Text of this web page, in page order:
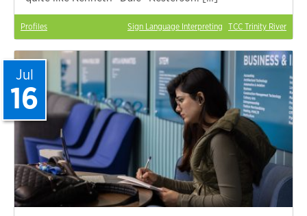
Profiles Sign Language Interpreting TCC Trinity River
Jul
16